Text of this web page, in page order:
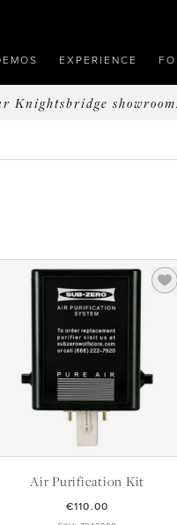
EXPERIENCE
Knightsbridge showroom.
Air Purification Kit
€110.00